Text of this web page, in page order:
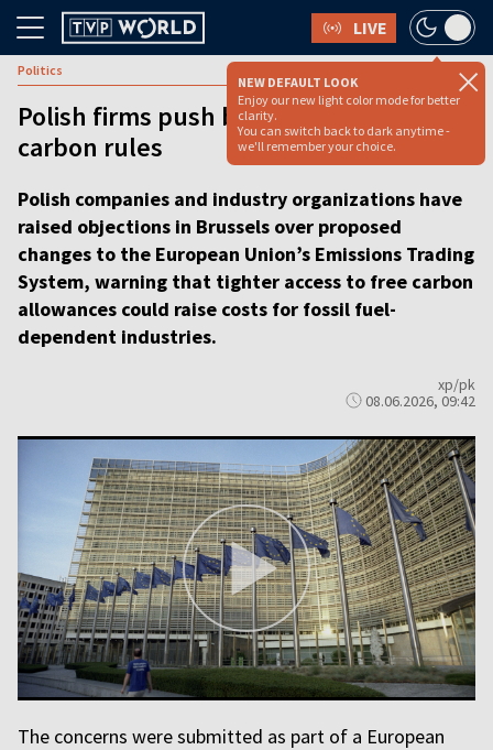
LIVE
NEW DEFAULT LOOK
Enjoy our new light color mode for better
clarity.
You can switch back to dark anytime -
we'll remember your choice.
Politics
Polish firms push back against EU
carbon rules
Polish companies and industry organizations have
raised objections in Brussels over proposed
changes to the European Union’s Emissions Trading
System, warning that tighter access to free carbon
allowances could raise costs for fossil fuel-
dependent industries.
xp/pk
08.06.2026, 09:42
The concerns were submitted as part of a European